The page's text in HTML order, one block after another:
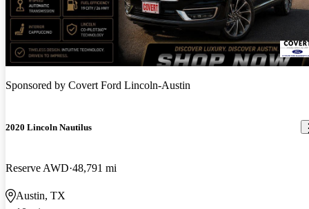
Sponsored by Covert Ford Lincoln-Austin
2020 Lincoln Nautilus
Reserve AWD 48,791 mi
Austin, TX